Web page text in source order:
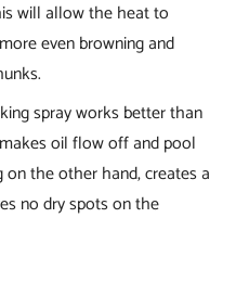
will allow the heat to
even browning and
spray works better than
oil flow off and pool
on the other hand, creates a
no dry spots on the